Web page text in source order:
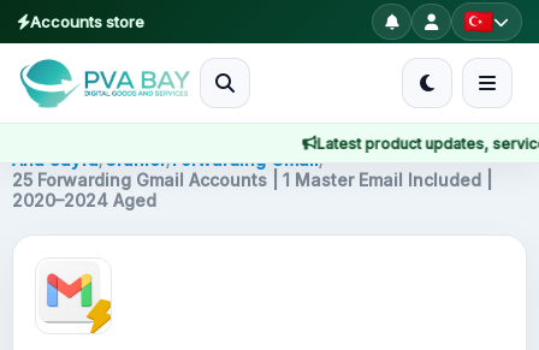
Accounts store
Latest product updates, service
MENU
Ürünler
Blog
About
Ana Sayfa/Ürünler/Forwarding Gmail/
25 Forwarding Gmail Accounts | 1 Master Email Included |
2020–2024 Aged